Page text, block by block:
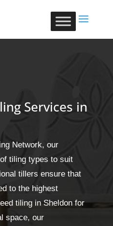
Services in
Network, our
tiling types to suit
tillers ensure that
to the highest
tiling in Sheldon for
space, our